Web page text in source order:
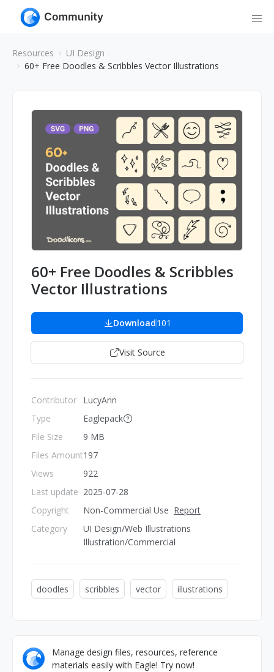
Resources
UI Design
60+ Free Doodles & Scribbles Vector Illustrations
60+ Free Doodles & Scribbles
Vector Illustrations
Download101
Visit Source
Contributor
Type
File Size
Files Amount
Views
Last update
Copyright
Category
LucyAnn
Eaglepack
9 MB
197
922
2025-07-28
Non-Commercial Use Report
UI Design/Web Illustrations
Illustration/Commercial
doodles scribbles vector illustrations
Manage design files, resources, reference
materials easily with Eagle! Try now!